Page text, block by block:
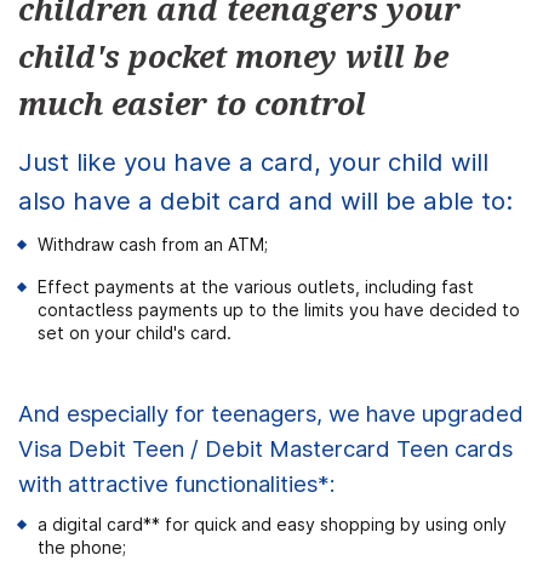
children and teenagers your
child's pocket money will be
much easier to control
Just like you have a card, your child will
also have a debit card and will be able to:
Withdraw cash from an ATM;
Effect payments at the various outlets, including fast
contactless payments up to the limits you have decided to
set on your child's card.
And especially for teenagers, we have upgraded
Visa Debit Teen / Debit Mastercard Teen cards
with attractive functionalities*:
a digital card** for quick and easy shopping by using only
the phone;